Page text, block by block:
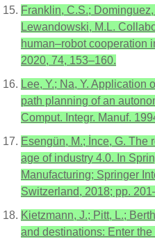
Franklin, C.S.;
Lewandowski, M.L.
human–robot cooperation
2020, 74, 153–160.
Lee, Y.; Na, Y. Application
path planning of an
Comput. Integr. Manuf.
Esengün, M.; İnce, G. The
age of industry 4.0. In
Manufacturing; Springer
Switzerland, 2018; pp.
Kietzmann, J.; Pitt, L.;
and destinations: Enter